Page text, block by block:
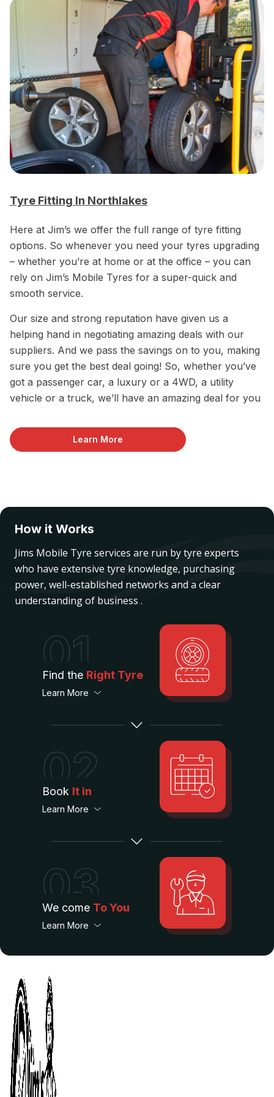
Tyre Fitting In Northlakes
Here at Jim’s we offer the full range of tyre fitting
options. So whenever you need your tyres upgrading
– whether you’re at home or at the office – you can
rely on Jim’s Mobile Tyres for a super-quick and
smooth service.
Our size and strong reputation have given us a
helping hand in negotiating amazing deals with our
suppliers. And we pass the savings on to you, making
sure you get the best deal going! So, whether you’ve
got a passenger car, a luxury or a 4WD, a utility
vehicle or a truck, we’ll have an amazing deal for you
Learn More
How it Works
Jims Mobile Tyre services are run by tyre experts
who have extensive tyre knowledge, purchasing
power, well-established networks and a clear
understanding of business .
01
Find the Right Tyre
Learn More
02
Book It in
Learn More
03
We come To You
Learn More